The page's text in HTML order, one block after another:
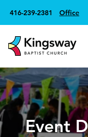
416-239-2381 Office
Event